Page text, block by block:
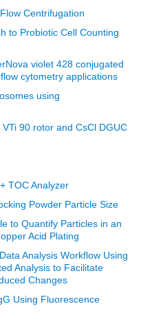
Centrifugation
to Probiotic Cell Counting
violet 428 conjugated
cytometry applications
using
90 rotor and CsCl DGUC
TOC Analyzer
Powder Particle Size
to Quantify Particles in an
Acid Plating
Analysis Workflow Using
Analysis to Facilitate
Changes
Using Fluorescence